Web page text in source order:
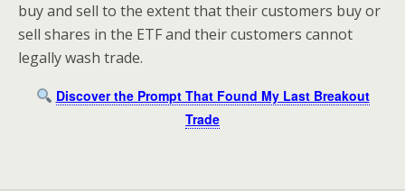
buy and sell to the extent that their customers buy or
sell shares in the ETF and their customers cannot
legally wash trade.
Discover the Prompt That Found My Last Breakout
Trade